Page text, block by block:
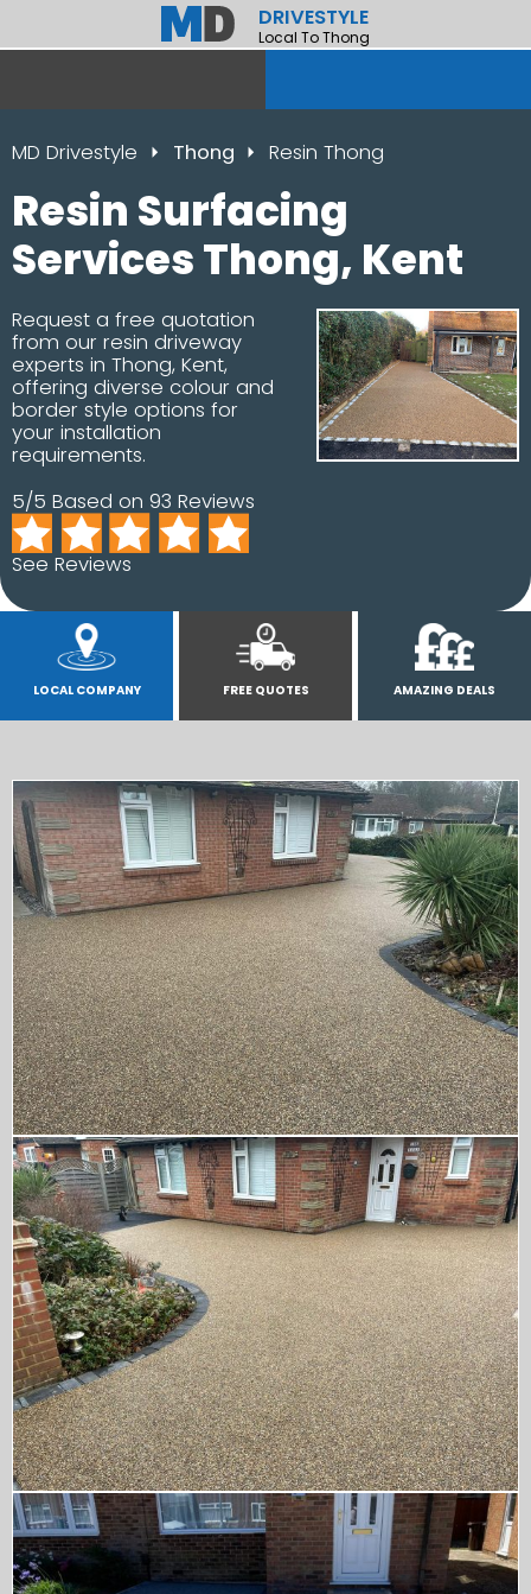
DRIVESTYLE
Local To Thong
MD Drivestyle Thong Resin Thong
Resin Surfacing
Services Thong, Kent
Request a free quotation
from our resin driveway
experts in Thong, Kent,
offering diverse colour and
border style options for
your installation
requirements.
5/5 Based on 93 Reviews
See Reviews
LOCAL COMPANY FREE QUOTES AMAZING DEALS